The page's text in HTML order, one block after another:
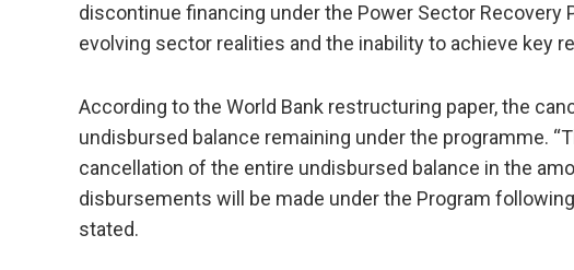
discontinue financing under the Power Sector Recovery
evolving sector realities and the inability to achieve key
According to the World Bank restructuring paper, the
undisbursed balance remaining under the programme.
cancellation of the entire undisbursed balance in the
disbursements will be made under the Program
stated.